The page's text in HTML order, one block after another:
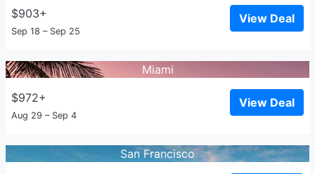
$903+
Sep 18 – Sep 25
View Deal
Miami
$972+
Aug 29 – Sep 4
View Deal
San Francisco